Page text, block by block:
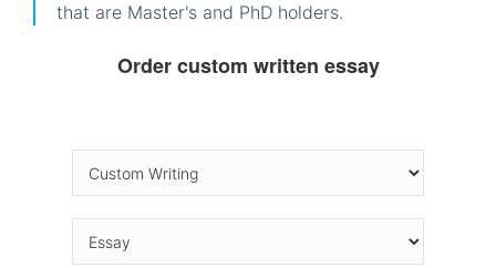
that are Master's and PhD holders.
Order custom written essay